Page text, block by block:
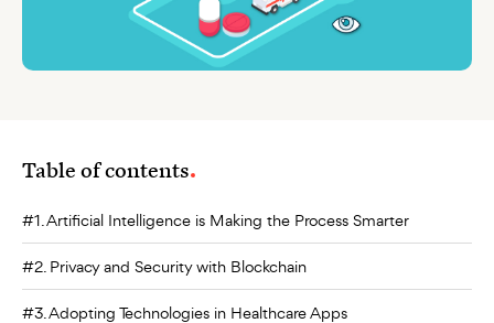
Table of contents
#1. Artificial Intelligence is Making the Process Smarter
#2. Privacy and Security with Blockchain
#3. Adopting Technologies in Healthcare Apps